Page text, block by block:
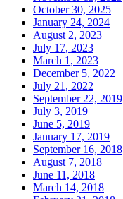
October 30, 2025
January 24, 2024
August 2, 2023
July 17, 2023
March 1, 2023
December 5, 2022
July 21, 2022
September 22, 2019
July 3, 2019
June 5, 2019
January 17, 2019
September 16, 2018
August 7, 2018
June 11, 2018
March 14, 2018